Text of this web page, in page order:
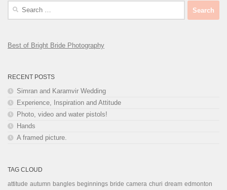
Search
Best of Bright Bride Photography
RECENT POSTS
Simran and Karamvir Wedding
Experience, Inspiration and Attitude
Photo, video and water pistols!
Hands
A framed picture.
TAG CLOUD
attitude autumn bangles beginnings bride camera churi dream edmonton